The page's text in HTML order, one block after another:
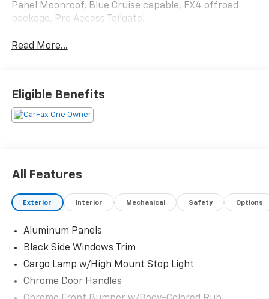
Panel Moonroof, Blue Cruise capable, FX4 offroad
package, Pro Access Tailgate!
Read More...
Eligible Benefits
All Features
Exterior Interior Mechanical Safety Options
Aluminum Panels
Black Side Windows Trim
Cargo Lamp w/High Mount Stop Light
Chrome Door Handles